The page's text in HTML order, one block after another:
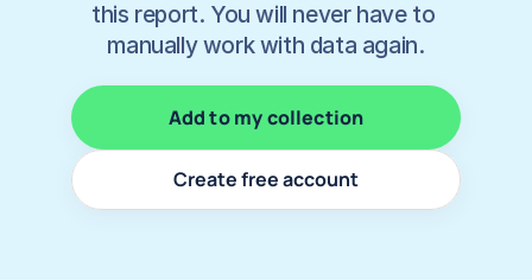
this report. You will never have to
manually work with data again.
Add to my collection
Create free account